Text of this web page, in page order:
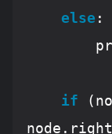
else :
if